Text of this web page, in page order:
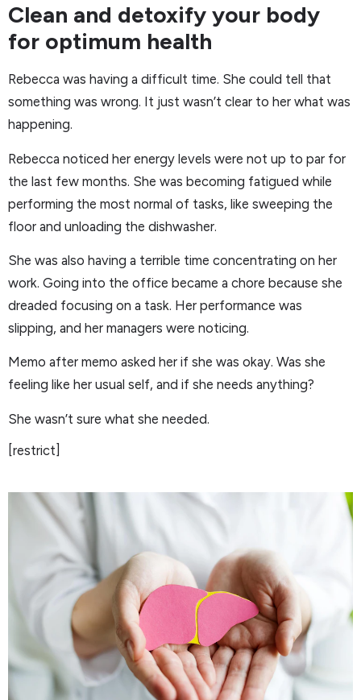
Clean and detoxify your body
for optimum health
Rebecca was having a difficult time. She could tell that
something was wrong. It just wasn’t clear to her what was
happening.
Rebecca noticed her energy levels were not up to par for
the last few months. She was becoming fatigued while
performing the most normal of tasks, like sweeping the
floor and unloading the dishwasher.
She was also having a terrible time concentrating on her
work. Going into the office became a chore because she
dreaded focusing on a task. Her performance was
slipping, and her managers were noticing.
Memo after memo asked her if she was okay. Was she
feeling like her usual self, and if she needs anything?
She wasn’t sure what she needed.
[restrict]